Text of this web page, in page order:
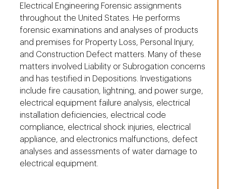
Electrical Engineering Forensic assignments
throughout the United States. He performs
forensic examinations and analyses of products
and premises for Property Loss, Personal Injury,
and Construction Defect matters. Many of these
matters involved Liability or Subrogation concerns
and has testified in Depositions. Investigations
include fire causation, lightning, and power surge,
electrical equipment failure analysis, electrical
installation deficiencies, electrical code
compliance, electrical shock injuries, electrical
appliance, and electronics malfunctions, defect
analyses and assessments of water damage to
electrical equipment.